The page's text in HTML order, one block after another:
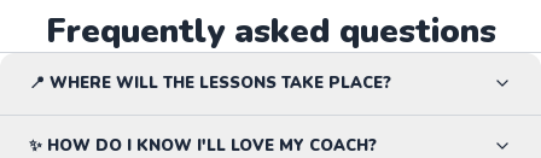
Frequently asked questions
📍 WHERE WILL THE LESSONS TAKE PLACE?
✨ HOW DO I KNOW I'LL LOVE MY COACH?